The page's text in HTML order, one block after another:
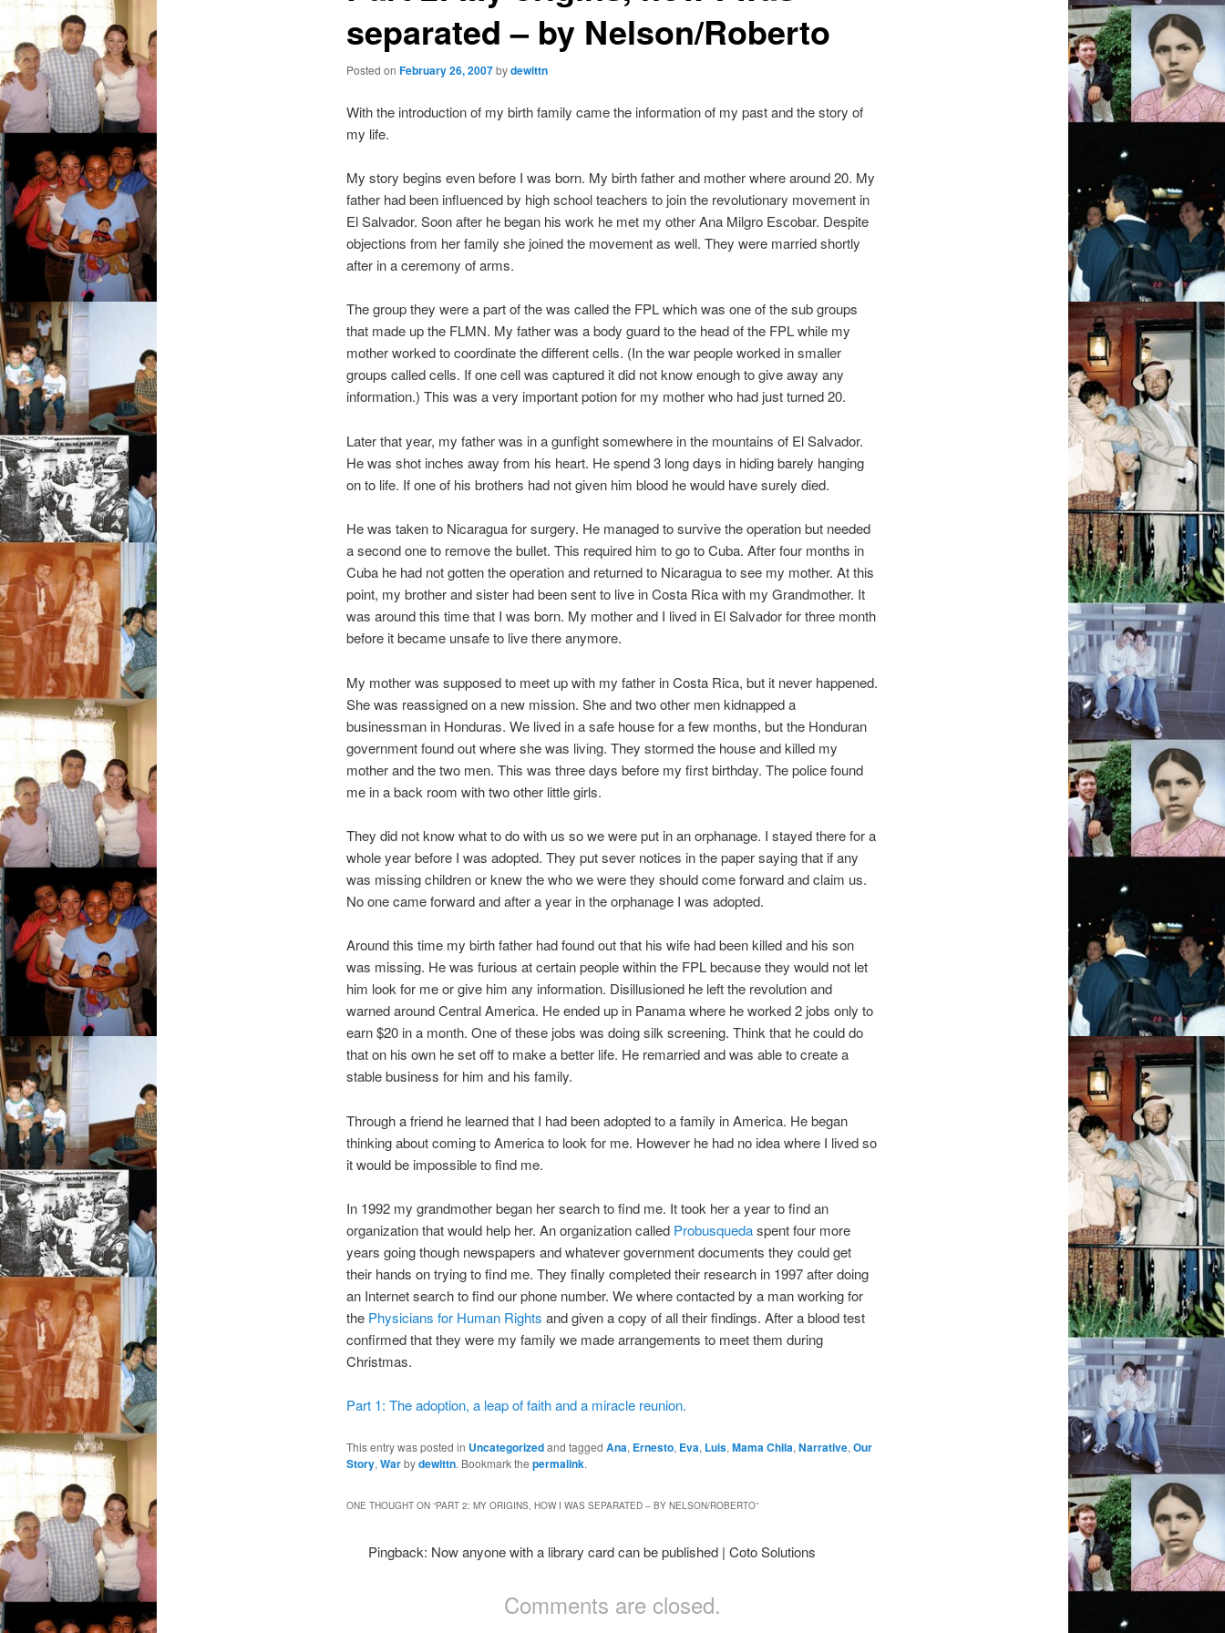
separated – by Nelson/Roberto
Posted on February 26, 2007bydewittn
With the introduction of my birth family came the information of my past and the story of
my life.
My story begins even before I was born. My birth father and mother where around 20. My
father had been influenced by high school teachers to join the revolutionary movement in
El Salvador. Soon after he began his work he met my other Ana Milgro Escobar. Despite
objections from her family she joined the movement as well. They were married shortly
after in a ceremony of arms.
The group they were a part of the was called the FPL which was one of the sub groups
that made up the FLMN. My father was a body guard to the head of the FPL while my
mother worked to coordinate the different cells. (In the war people worked in smaller
groups called cells. If one cell was captured it did not know enough to give away any
information.) This was a very important potion for my mother who had just turned 20.
Later that year, my father was in a gunfight somewhere in the mountains of El Salvador.
He was shot inches away from his heart. He spend 3 long days in hiding barely hanging
on to life. If one of his brothers had not given him blood he would have surely died.
He was taken to Nicaragua for surgery. He managed to survive the operation but needed
a second one to remove the bullet. This required him to go to Cuba. After four months in
Cuba he had not gotten the operation and returned to Nicaragua to see my mother. At this
point, my brother and sister had been sent to live in Costa Rica with my Grandmother. It
was around this time that I was born. My mother and I lived in El Salvador for three month
before it became unsafe to live there anymore.
My mother was supposed to meet up with my father in Costa Rica, but it never happened.
She was reassigned on a new mission. She and two other men kidnapped a
businessman in Honduras. We lived in a safe house for a few months, but the Honduran
government found out where she was living. They stormed the house and killed my
mother and the two men. This was three days before my first birthday. The police found
me in a back room with two other little girls.
They did not know what to do with us so we were put in an orphanage. I stayed there for a
whole year before I was adopted. They put sever notices in the paper saying that if any
was missing children or knew the who we were they should come forward and claim us.
No one came forward and after a year in the orphanage I was adopted.
Around this time my birth father had found out that his wife had been killed and his son
was missing. He was furious at certain people within the FPL because they would not let
him look for me or give him any information. Disillusioned he left the revolution and
warned around Central America. He ended up in Panama where he worked 2 jobs only to
earn $20 in a month. One of these jobs was doing silk screening. Think that he could do
that on his own he set off to make a better life. He remarried and was able to create a
stable business for him and his family.
Through a friend he learned that I had been adopted to a family in America. He began
thinking about coming to America to look for me. However he had no idea where I lived so
it would be impossible to find me.
In 1992 my grandmother began her search to find me. It took her a year to find an
organization that would help her. An organization called Probusquedaspent four more
years going though newspapers and whatever government documents they could get
their hands on trying to find me. They finally completed their research in 1997 after doing
an Internet search to find our phone number. We where contacted by a man working for
the Physicians for Human Rights and given a copy of all their findings. After a blood test
confirmed that they were my family we made arrangements to meet them during
Christmas.
Part 1: The adoption, a leap of faith and a miracle reunion.
This entry was posted in Uncategorizedand tagged Ana, Ernesto, Eva, Luis, Mama Chila, Narrative, Our
Story, Warbydewittn. Bookmark the permalink.
ONE THOUGHT ON “PART 2: MY ORIGINS, HOW I WAS SEPARATED – BY NELSON/ROBERTO”
Pingback: Now anyone with a library card can be published | Coto Solutions
Comments are closed.